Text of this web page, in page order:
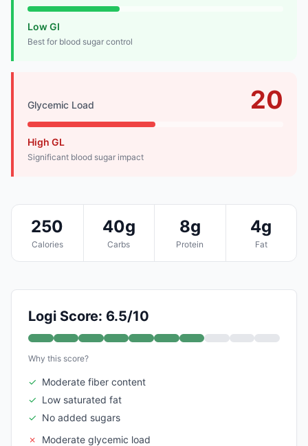
Low GI
Best for blood sugar control
Glycemic Load 20
High GL
Significant blood sugar impact
250
Calories
40g
Carbs
8g
Protein
4g
Fat
Logi Score: 6.5/10
Why this score?
✓ Moderate fiber content
✓ Low saturated fat
✓ No added sugars
✗
Moderate glycemic load